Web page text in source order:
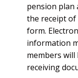
pension plan
the receipt of
form.
information
members
receiving